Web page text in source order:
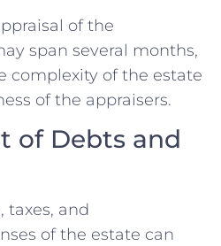
of the
span several months,
complexity of the estate
of the appraisers.
of Debts and
taxes, and
of the estate can